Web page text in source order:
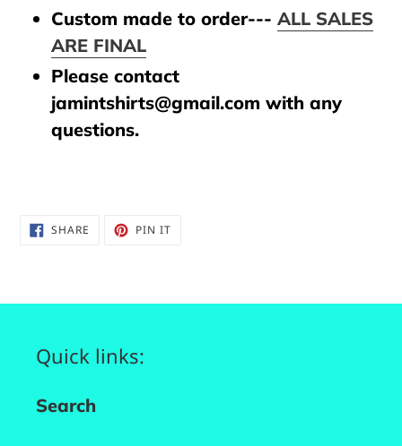
Custom made to order--- ALL SALES
ARE FINAL
Please contact
jamintshirts@gmail.com with any
questions.
SHARE SHARE PIN ITPIN
Quick links:
Search